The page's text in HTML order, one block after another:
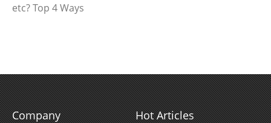
etc? Top 4 Ways
Company Hot Articles